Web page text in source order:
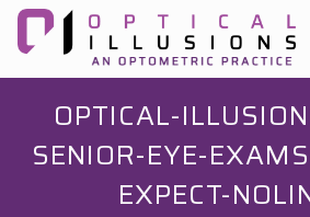
OPTICAL-
SENIOR-EYE-
EXPECT-